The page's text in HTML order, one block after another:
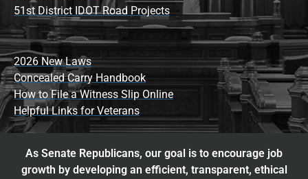
51st District IDOT Road Projects
2026 New Laws
Concealed Carry Handbook
How to File a Witness Slip Online
Helpful Links for Veterans
As Senate Republicans, our goal is to encourage job
growth by developing an efficient, transparent, ethical